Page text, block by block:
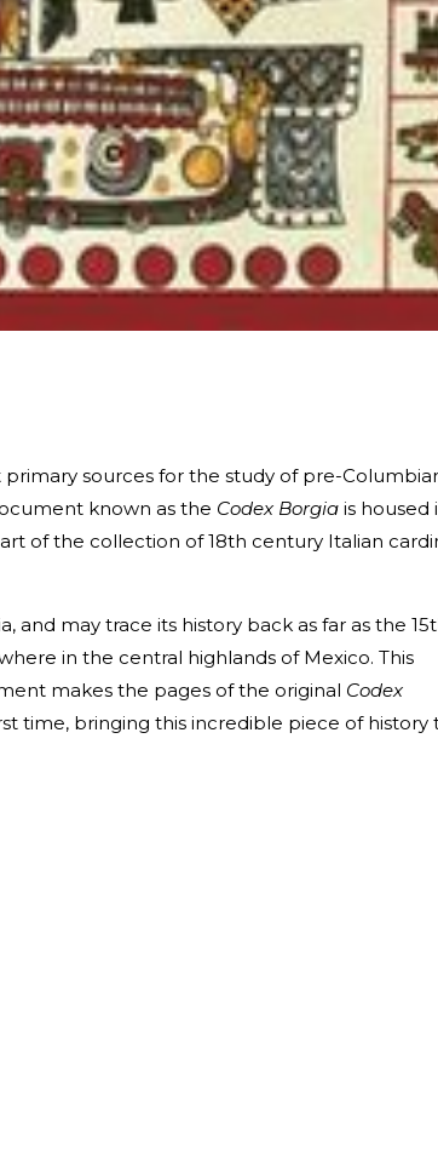
sources for the study of pre-
known as the Codex Borgia is housed
of the collection of 18th century Italian
may trace its history back as far as the
in the central highlands of Mexico. This
makes the pages of the original Codex
time, bringing this incredible piece of history